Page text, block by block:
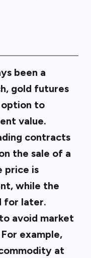
been a
gold futures
option to
value.
contracts
the sale of a
price is
while the
for later.
avoid market
example,
at